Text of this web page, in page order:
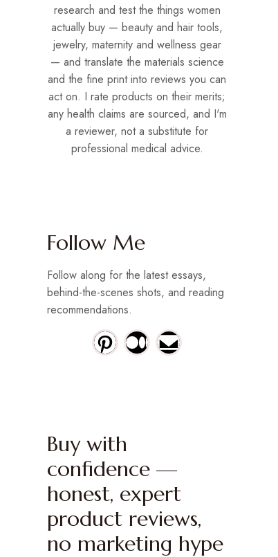
research and test the things women
actually buy — beauty and hair tools,
jewelry, maternity and wellness gear
— and translate the materials science
and the fine print into reviews you can
act on. I rate products on their merits;
any health claims are sourced, and I'm
a reviewer, not a substitute for
professional medical advice.
Follow Me
Follow along for the latest essays,
behind-the-scenes shots, and reading
recommendations.
Buy with
confidence —
honest, expert
product reviews,
no marketing hype